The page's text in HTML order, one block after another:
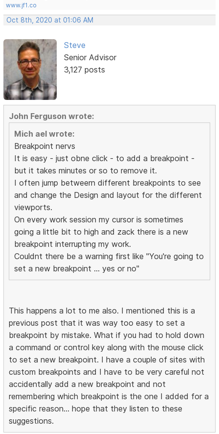
www.jf1.co
Oct 8th, 2020 at 01:06 AM
Steve
Senior Advisor
3,127 posts
John Ferguson wrote:
Mich ael wrote:
Breakpoint nervs
It is easy - just obne click - to add a breakpoint -
but it takes minutes or so to remove it.
I often jump betweern different breakpoints to see
and change the Design and layout for the different
viewports.
On every work session my cursor is sometimes
going a little bit to high and zack there is a new
breakpoint interrupting my work.
Couldnt there be a warning first like "You're going to
set a new breakpoint ... yes or no"
This happens a lot to me also. I mentioned this is a
previous post that it was way too easy to set a
breakpoint by mistake. What if you had to hold down
a command or control key along with the mouse click
to set a new breakpoint. I have a couple of sites with
custom breakpoints and I have to be very careful not
accidentally add a new breakpoint and not
remembering which breakpoint is the one I added for a
specific reason... hope that they listen to these
suggestions.